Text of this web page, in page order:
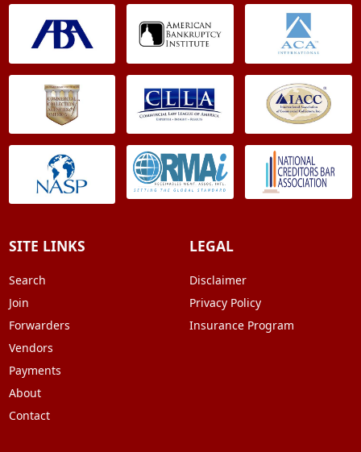
SITE LINKS
Search
Join
Forwarders
Vendors
Payments
About
Contact
LEGAL
Disclaimer
Privacy Policy
Insurance Program